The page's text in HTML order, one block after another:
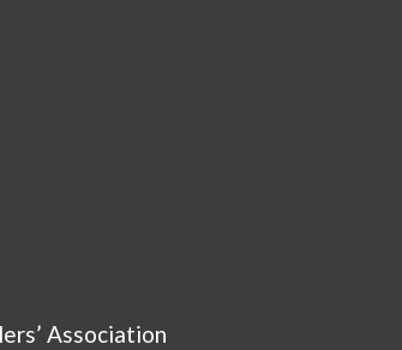
Association